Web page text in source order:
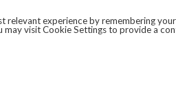
experience by remembering
may visit Cookie Settings to provide a